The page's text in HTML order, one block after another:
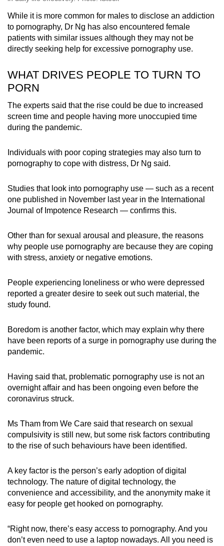
While it is more common for males to disclose an addiction
to pornography, Dr Ng has also encountered female
patients with similar issues although they may not be
directly seeking help for excessive pornography use.
WHAT DRIVES PEOPLE TO TURN TO
PORN
The experts said that the rise could be due to increased
screen time and people having more unoccupied time
during the pandemic.
Individuals with poor coping strategies may also turn to
pornography to cope with distress, Dr Ng said.
Studies that look into pornography use — such as a recent
one published in November last year in the International
Journal of Impotence Research — confirms this.
Other than for sexual arousal and pleasure, the reasons
why people use pornography are because they are coping
with stress, anxiety or negative emotions.
People experiencing loneliness or who were depressed
reported a greater desire to seek out such material, the
study found.
Boredom is another factor, which may explain why there
have been reports of a surge in pornography use during the
pandemic.
Having said that, problematic pornography use is not an
overnight affair and has been ongoing even before the
coronavirus struck.
Ms Tham from We Care said that research on sexual
compulsivity is still new, but some risk factors contributing
to the rise of such behaviours have been identified.
A key factor is the person’s early adoption of digital
technology. The nature of digital technology, the
convenience and accessibility, and the anonymity make it
easy for people get hooked on pornography.
“Right now, there’s easy access to pornography. And you
don’t even need to use a laptop nowadays. All you need is